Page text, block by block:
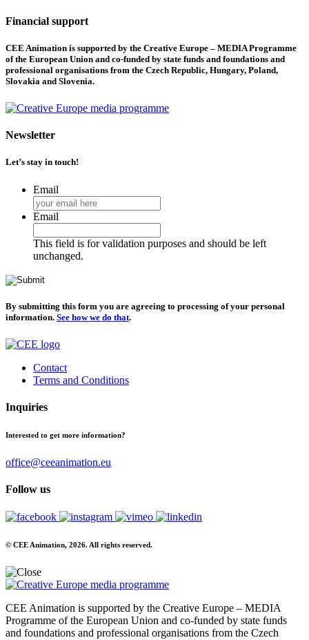
Financial support
CEE Animation is supported by the Creative Europe – MEDIA Programme
of the European Union and co-funded by state funds and foundations and
professional organisations from the Czech Republic, Hungary, Poland,
Slovakia and Slovenia.
Newsletter
Let’s stay in touch!
Email
Email
This field is for validation purposes and should be left
unchanged.
By submitting this form you are agreeing to processing of your personal
information. See how we do that.
Contact
Terms and Conditions
Inquiries
Interested to get more information?
office@ceeanimation.eu
Follow us
© CEE Animation, 2026. All rights reserved.
CEE Animation is supported by the Creative Europe – MEDIA
Programme of the European Union and co-funded by state funds
and foundations and professional organisations from the Czech